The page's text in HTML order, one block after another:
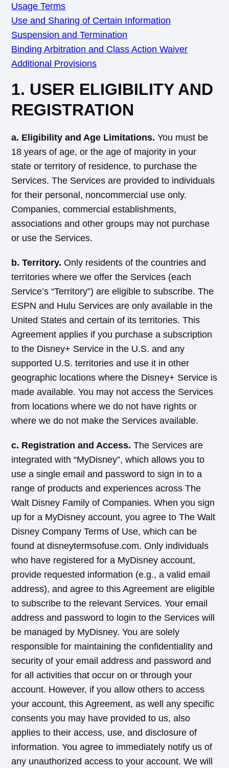
Usage Terms
Use and Sharing of Certain Information
Suspension and Termination
Binding Arbitration and Class Action Waiver
Additional Provisions
1. USER ELIGIBILITY AND
REGISTRATION
a. Eligibility and Age Limitations. You must be
18 years of age, or the age of majority in your
state or territory of residence, to purchase the
Services. The Services are provided to individuals
for their personal, noncommercial use only.
Companies, commercial establishments,
associations and other groups may not purchase
or use the Services.
b. Territory. Only residents of the countries and
territories where we offer the Services (each
Service’s “Territory”) are eligible to subscribe. The
ESPN and Hulu Services are only available in the
United States and certain of its territories. This
Agreement applies if you purchase a subscription
to the Disney+ Service in the U.S. and any
supported U.S. territories and use it in other
geographic locations where the Disney+ Service is
made available. You may not access the Services
from locations where we do not have rights or
where we do not make the Services available.
c. Registration and Access. The Services are
integrated with “MyDisney”, which allows you to
use a single email and password to sign in to a
range of products and experiences across The
Walt Disney Family of Companies. When you sign
up for a MyDisney account, you agree to The Walt
Disney Company Terms of Use, which can be
found at disneytermsofuse.com. Only individuals
who have registered for a MyDisney account,
provide requested information (e.g., a valid email
address), and agree to this Agreement are eligible
to subscribe to the relevant Services. Your email
address and password to login to the Services will
be managed by MyDisney. You are solely
responsible for maintaining the confidentiality and
security of your email address and password and
for all activities that occur on or through your
account. However, if you allow others to access
your account, this Agreement, as well any specific
consents you may have provided to us, also
applies to their access, use, and disclosure of
information. You agree to immediately notify us of
any unauthorized access to your account. We will